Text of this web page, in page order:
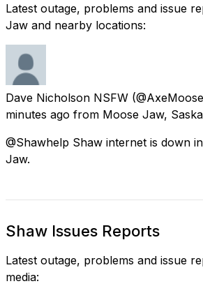
Latest outage, problems and issue
Jaw and nearby locations:
Dave Nicholson NSFW
minutes ago from Moose Jaw,
@Shawhelp Shaw internet is down
Jaw.
Shaw Issues Reports
Latest outage, problems and issue
media: